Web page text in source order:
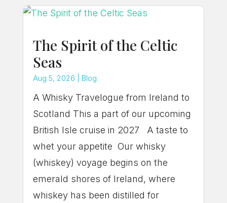
The Spirit of the Celtic
Seas
Aug 5, 2026 Blog
A Whisky Travelogue from Ireland to
Scotland This a part of our upcoming
British Isle cruise in 2027 A taste to
whet your appetite Our whisky
(whiskey) voyage begins on the
emerald shores of Ireland, where
whiskey has been distilled for